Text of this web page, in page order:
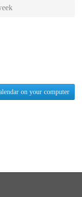
on your computer